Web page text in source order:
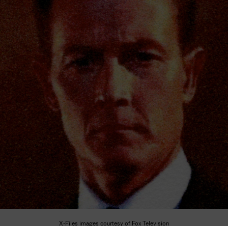
X-Files images courtesy of Fox Television